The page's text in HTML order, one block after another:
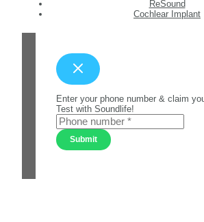
ReSound
Cochlear Implant
Enter your phone number & claim
Test with Soundlife!
Submit